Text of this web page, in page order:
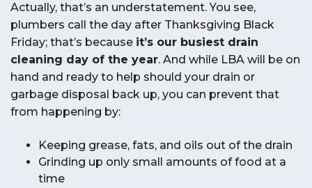
Actually, that’s an understatement. You see,
plumbers call the day after Thanksgiving Black
Friday; that’s because it’s our busiest drain
cleaning day of the year. And while LBA will be on
hand and ready to help should your drain or
garbage disposal back up, you can prevent that
from happening by:
Keeping grease, fats, and oils out of the drain
Grinding up only small amounts of food at a
time